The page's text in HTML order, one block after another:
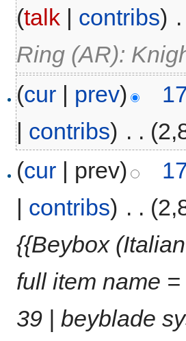
(talk | contribs)
Ring (AR):
(cur | prev)
| contribs) . .
(cur | prev)
| contribs) . .
{{Beybox
full item name
39 | beyblade